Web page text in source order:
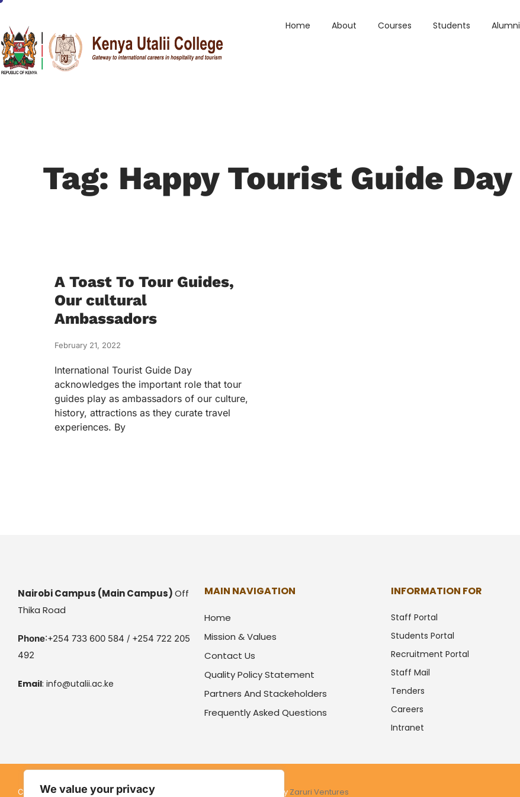
We value your privacy
Home About Courses Students Alumni
Tag: Happy Tourist Guide Day
A Toast To Tour Guides,
Our cultural
Ambassadors
February 21, 2022
International Tourist Guide Day
acknowledges the important role that tour
guides play as ambassadors of our culture,
history, attractions as they curate travel
experiences. By
Nairobi Campus (Main Campus)Off
Thika Road
Phone:+254 733 600 584 / +254 722 205
492
Email: info@utalii.ac.ke
MAIN NAVIGATION
Home
Mission & Values
Contact Us
Quality Policy Statement
Partners And Stackeholders
Frequently Asked Questions
INFORMATION FOR
Staff Portal
Students Portal
Recruitment Portal
Staff Mail
Tenders
Careers
Intranet
Copyright © 2026 Kenya Utalii College. All rights reserved. Powered by Zaruri Ventures